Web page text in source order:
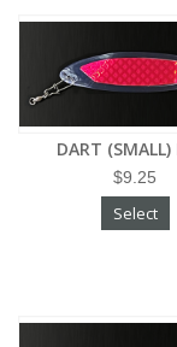
DART (SMALL)
$9.25
Select